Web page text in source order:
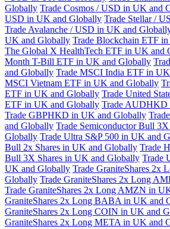
Globally Trade Cosmos / USD in UK and
USD in UK and Globally Trade Stellar /
Trade Avalanche / USD in UK and
UK and Globally Trade Blockchain ETF
The Global X HealthTech ETF in UK and
Month T-Bill ETF in UK and Globally
and Globally Trade MSCI India ETF in
MSCI Vietnam ETF in UK and Globally
ETF in UK and Globally Trade United
ETF in UK and Globally Trade AUDHKD
Trade GBPHKD in UK and Globally
and Globally Trade Semiconductor Bull
Globally Trade Ultra S&P 500 in UK and
Bull 2x Shares in UK and Globally Trade
Bull 3X Shares in UK and Globally Trade
UK and Globally Trade GraniteShares 2x
Globally Trade GraniteShares 2x Long
Trade GraniteShares 2x Long AMZN in
GraniteShares 2x Long BABA in UK and
GraniteShares 2x Long COIN in UK and
GraniteShares 2x Long META in UK and